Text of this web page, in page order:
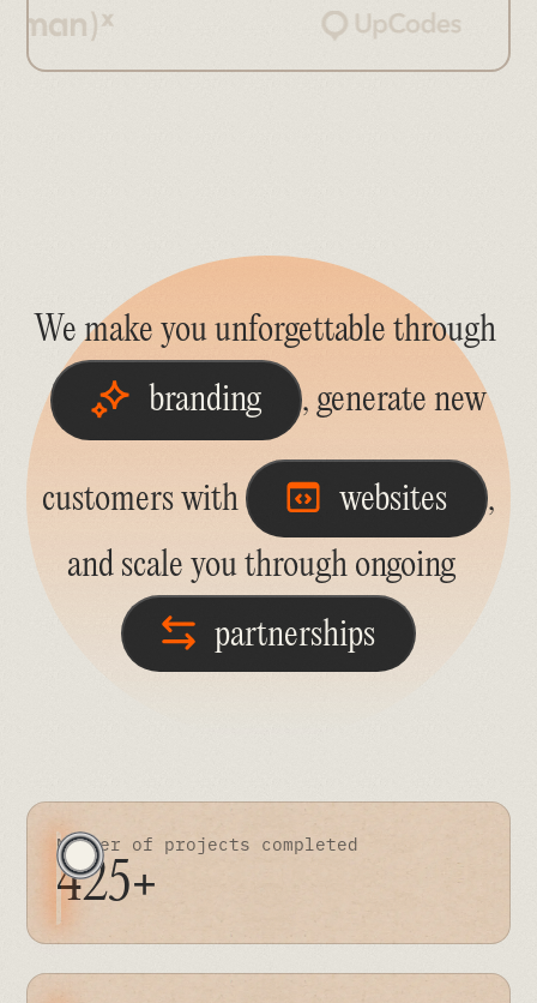
We make you unforgettable through
branding
, generate new
customers with websites
,
and scale you through ongoing
partnerships
Number of projects completed
425+